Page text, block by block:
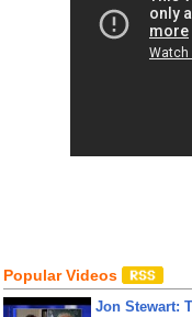
Popular Videos
Jon Stewart: